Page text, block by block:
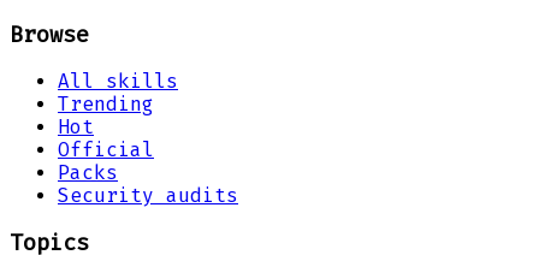
Browse
All skills
Trending
Hot
Official
Packs
Security audits
Topics